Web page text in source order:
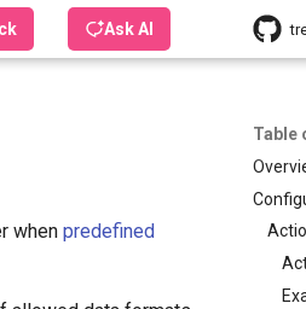
Ask AI
Table
when predefined